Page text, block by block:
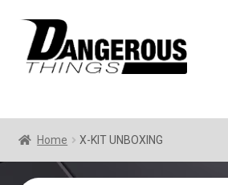
Skip
navigation
Skip
content
Home X-KIT UNBOXING